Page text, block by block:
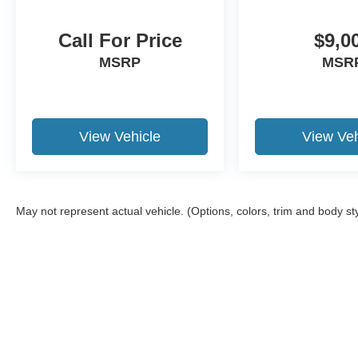
Call For Price
MSRP
View Vehicle View
May not represent actual vehicle. (Options, colors, trim and body